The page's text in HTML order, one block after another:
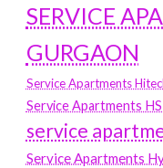
SERVICE
GURGAON
Service Apartments
Service Apartments
service
Service Apartments